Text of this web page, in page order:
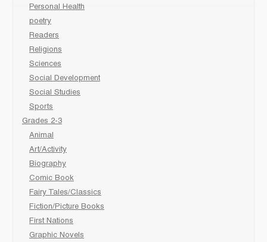
Personal Health
poetry
Readers
Religions
Sciences
Social Development
Social Studies
Sports
Grades 2-3
Animal
Art/Activity
Biography
Comic Book
Fairy Tales/Classics
Fiction/Picture Books
First Nations
Graphic Novels